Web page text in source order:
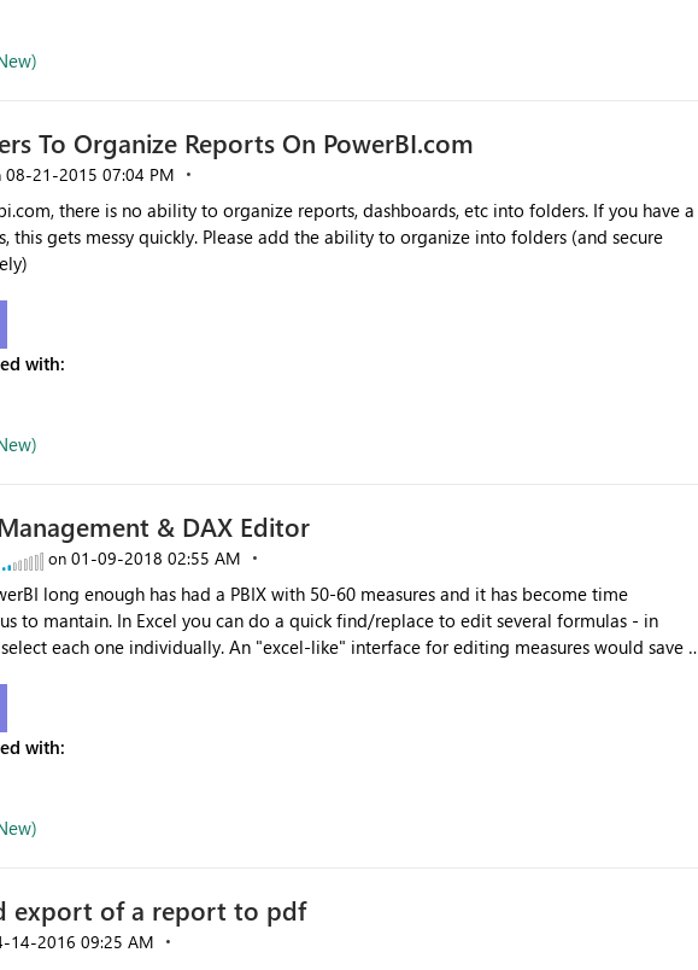
To Organize Reports On PowerBI.com
‎08-21-2015 07:04 PM
there is no ability to organize reports, dashboards, etc into folders. If you have a
add the ability to organize into folders (and secure
with:
& DAX Editor
on ‎01-09-2018 02:55 AM
long enough has had a PBIX with 50-60 measures and it has become time
to mantain. In Excel you can do a quick find/replace to edit several formulas - in
each one individually. An "excel-like" interface for editing measures would save a
with:
export of a report to pdf
14-2016 09:25 AM